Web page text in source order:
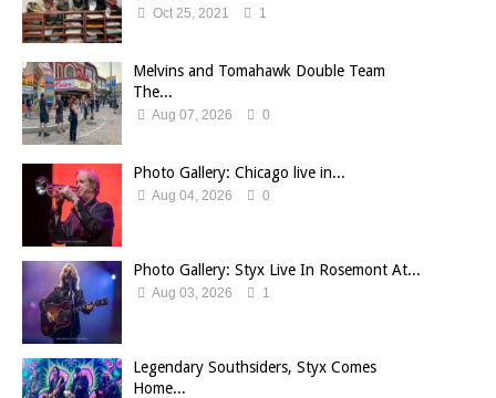
Oct 25, 2021 1
Melvins and Tomahawk Double Team
The...
Aug 07, 2026 0
Photo Gallery: Chicago live in...
Aug 04, 2026 0
Photo Gallery: Styx Live In Rosemont At...
Aug 03, 2026 1
Legendary Southsiders, Styx Comes
Home...